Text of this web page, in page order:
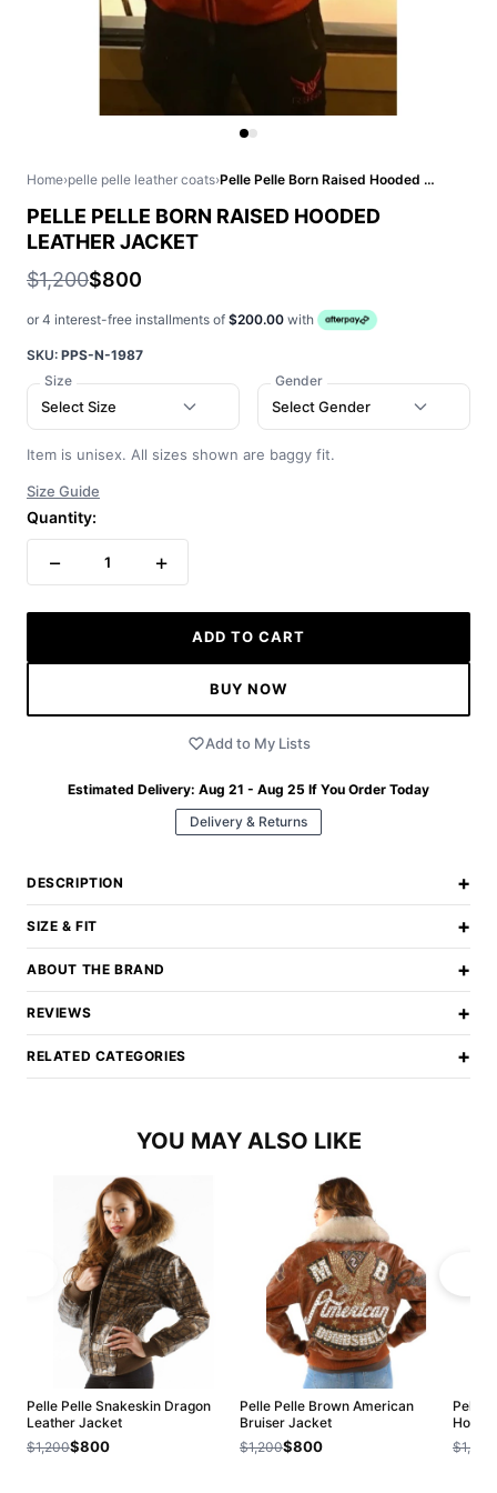
Home›pelle pelle leather coats› Pelle Pelle Born Raised Hooded Leather Jacket
PELLE PELLE BORN RAISED HOODED
LEATHER JACKET
$1,200$800
or 4 interest-free installments of $200.00 with
SKU: PPS-N-1987
Size
Select Size
Gender
Select Gender
Item is unisex. All sizes shown are baggy fit.
Size Guide
Quantity:
− 1 +
ADD TO CART
BUY NOW
Add to My Lists
Estimated Delivery: Aug 21 - Aug 25 If You Order Today
Delivery & Returns
DESCRIPTION +
SIZE & FIT +
ABOUT THE BRAND +
REVIEWS +
RELATED CATEGORIES +
YOU MAY ALSO LIKE
Pelle Pelle Snakeskin Dragon
Leather Jacket
$1,200$800
Pelle Pelle Brown American
Bruiser Jacket
$1,200$800
Pelle
$1,200